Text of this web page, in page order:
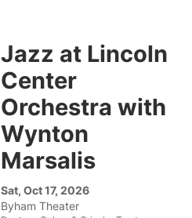
Jazz at Lincoln
Center
Orchestra with
Wynton
Marsalis
Sat, Oct 17, 2026
Byham Theater